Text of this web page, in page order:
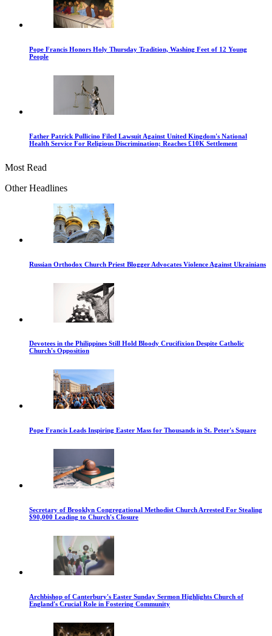
Pope Francis Honors Holy Thursday Tradition, Washing Feet of 12 Young
People
Father Patrick Pullicino Filed Lawsuit Against United Kingdom's National
Health Service For Religious Discrimination; Reaches £10K Settlement
Most Read
Other Headlines
Russian Orthodox Church Priest Blogger Advocates Violence Against Ukrainians
Devotees in the Philippines Still Hold Bloody Crucifixion Despite Catholic
Church's Opposition
Pope Francis Leads Inspiring Easter Mass for Thousands in St. Peter's Square
Secretary of Brooklyn Congregational Methodist Church Arrested For Stealing
$90,000 Leading to Church's Closure
Archbishop of Canterbury's Easter Sunday Sermon Highlights Church of
England's Crucial Role in Fostering Community